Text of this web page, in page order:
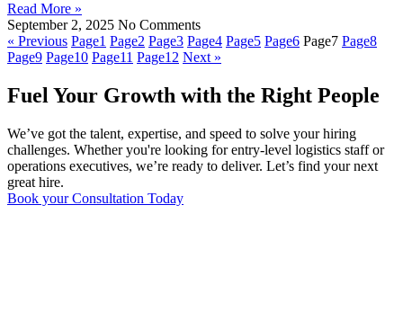
Read More »
September 2, 2025 No Comments
« Previous Page1 Page2 Page3 Page4 Page5 Page6 Page7 Page8
Page9 Page10 Page11 Page12 Next »
Fuel Your Growth with the Right People
We’ve got the talent, expertise, and speed to solve your hiring
challenges. Whether you're looking for entry-level logistics staff or
operations executives, we’re ready to deliver. Let’s find your next
great hire.
Book your Consultation Today